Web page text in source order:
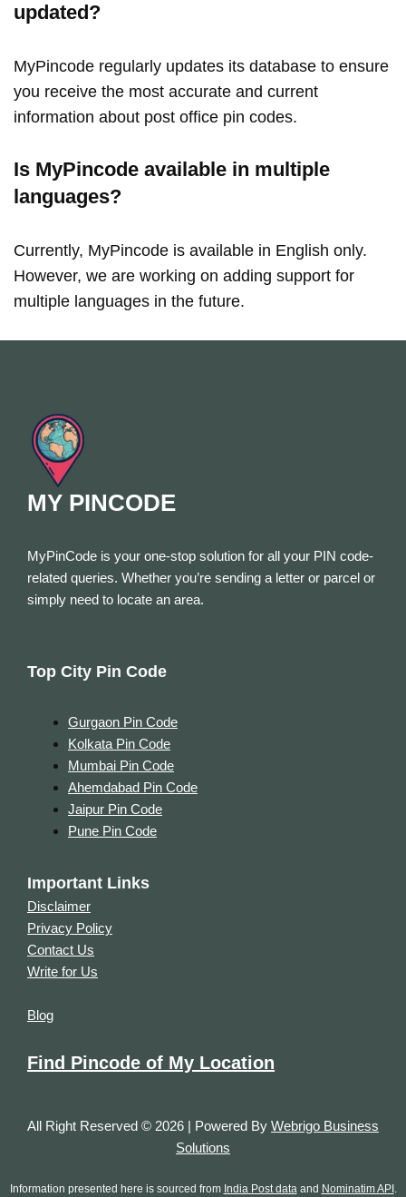
updated?
MyPincode regularly updates its database to ensure
you receive the most accurate and current
information about post office pin codes.
Is MyPincode available in multiple
languages?
Currently, MyPincode is available in English only.
However, we are working on adding support for
multiple languages in the future.
MY PINCODE
MyPinCode is your one-stop solution for all your PIN code-
related queries. Whether you’re sending a letter or parcel or
simply need to locate an area.
Top City Pin Code
Gurgaon Pin Code
Kolkata Pin Code
Mumbai Pin Code
Ahemdabad Pin Code
Jaipur Pin Code
Pune Pin Code
Important Links
Disclaimer
Privacy Policy
Contact Us
Write for Us
Blog
Find Pincode of My Location
All Right Reserved © 2026 | Powered By Webrigo Business
Solutions
Information presented here is sourced from India Post dataand Nominatim API .